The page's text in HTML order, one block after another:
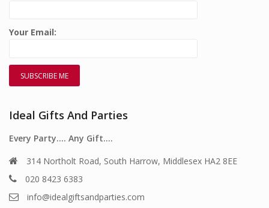
Your Email:
Ideal Gifts And Parties
Every Party…. Any Gift….
314 Northolt Road, South Harrow, Middlesex HA2 8EE
020 8423 6383
info@idealgiftsandparties.com